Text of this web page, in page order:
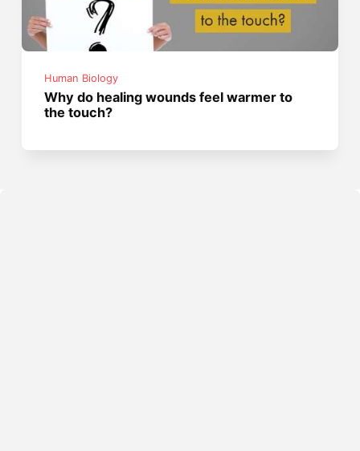
Human Biology
Why do healing wounds feel warmer to
the touch?